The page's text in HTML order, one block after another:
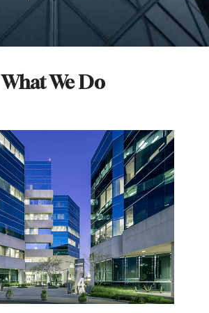
What We Do